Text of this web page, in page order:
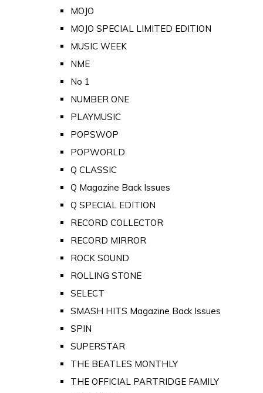
MOJO
MOJO SPECIAL LIMITED EDITION
MUSIC WEEK
NME
No 1
NUMBER ONE
PLAYMUSIC
POPSWOP
POPWORLD
Q CLASSIC
Q Magazine Back Issues
Q SPECIAL EDITION
RECORD COLLECTOR
RECORD MIRROR
ROCK SOUND
ROLLING STONE
SELECT
SMASH HITS Magazine Back Issues
SPIN
SUPERSTAR
THE BEATLES MONTHLY
THE OFFICIAL PARTRIDGE FAMILY